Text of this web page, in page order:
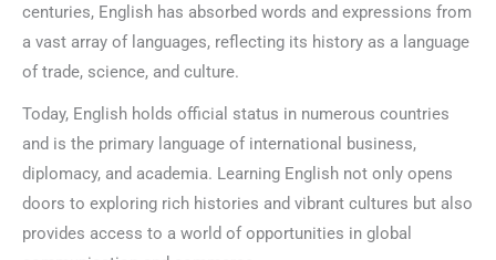
centuries, English has absorbed words and expressions from
a vast array of languages, reflecting its history as a language
of trade, science, and culture.
Today, English holds official status in numerous countries
and is the primary language of international business,
diplomacy, and academia. Learning English not only opens
doors to exploring rich histories and vibrant cultures but also
provides access to a world of opportunities in global